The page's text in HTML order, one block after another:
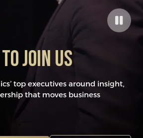
joiN US
top executives around insight,
that moves business